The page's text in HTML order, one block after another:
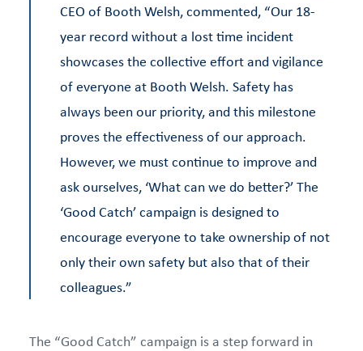
CEO of Booth Welsh, commented, “Our 18-
year record without a lost time incident
showcases the collective effort and vigilance
of everyone at Booth Welsh. Safety has
always been our priority, and this milestone
proves the effectiveness of our approach.
However, we must continue to improve and
ask ourselves, ‘What can we do better?’ The
‘Good Catch’ campaign is designed to
encourage everyone to take ownership of not
only their own safety but also that of their
colleagues.”
The “Good Catch” campaign is a step forward in